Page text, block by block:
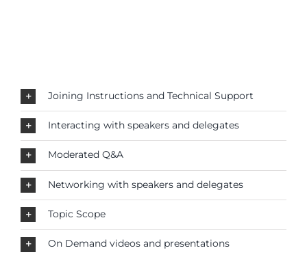
Joining Instructions and Technical Support
Interacting with speakers and delegates
Moderated Q&A
Networking with speakers and delegates
Topic Scope
On Demand videos and presentations